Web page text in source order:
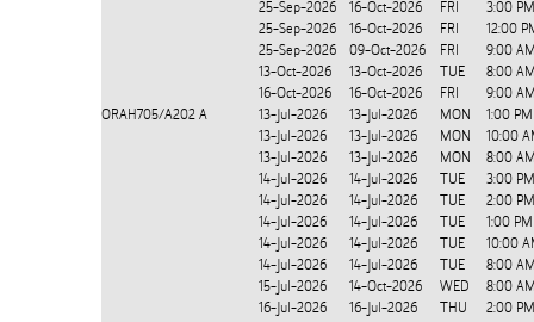
25-Sep-2026
16-Oct-2026 FRI
3:00
25-Sep-2026
16-Oct-2026 FRI
12:00
25-Sep-2026
09-Oct-2026 FRI
9:00
13-Oct-2026
13-Oct-2026 TUE
8:00
16-Oct-2026
16-Oct-2026 FRI
9:00
ORAH705/A202 A 13-Jul-2026 13-Jul-2026 MON
1:00
13-Jul-2026
13-Jul-2026 MON
10:00
13-Jul-2026
13-Jul-2026 MON
8:00
14-Jul-2026
14-Jul-2026 TUE
3:00
14-Jul-2026
14-Jul-2026 TUE
2:00
14-Jul-2026
14-Jul-2026 TUE
1:00
14-Jul-2026
14-Jul-2026 TUE
10:00
14-Jul-2026
14-Jul-2026 TUE
8:00
15-Jul-2026
14-Oct-2026 WED
8:00
16-Jul-2026
16-Jul-2026 THU
2:00